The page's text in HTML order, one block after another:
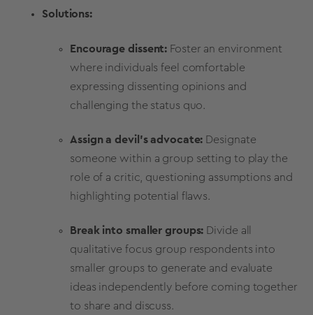
Solutions:
Encourage dissent: Foster an environment
where individuals feel comfortable
expressing dissenting opinions and
challenging the status quo.
Assign a devil's advocate: Designate
someone within a group setting to play the
role of a critic, questioning assumptions and
highlighting potential flaws.
Break into smaller groups: Divide all
qualitative focus group respondents into
smaller groups to generate and evaluate
ideas independently before coming together
to share and discuss.